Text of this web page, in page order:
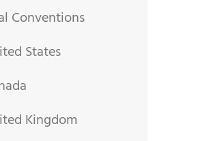
Conventions
States
Kingdom